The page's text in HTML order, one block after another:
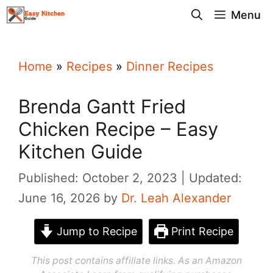
Skip
Menu
Home » Recipes » Dinner Recipes
Brenda Gantt Fried
Chicken Recipe – Easy
Kitchen Guide
Published: October 2, 2023
Updated:
June 16, 2026 by Dr. Leah Alexander
Jump to Recipe Print Recipe
This post contains affiliate links. As an Amazon